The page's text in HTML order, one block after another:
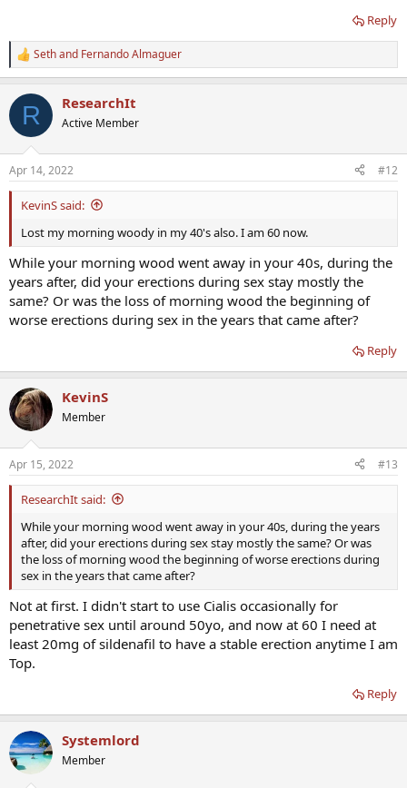
Reply
R
e
c
i
s
:
Sethand Fernando Almaguer
R ResearchIt
Active Member
Apr 14, 2022 #12
KevinS said:
Lost my morning woody in my 40's also. I am 60 now.
While your morning wood went away in your 40s, during the
years after, did your erections during sex stay mostly the
same? Or was the loss of morning wood the beginning of
worse erections during sex in the years that came after?
Reply
KevinS
Member
Apr 15, 2022 #13
ResearchIt said:
While your morning wood went away in your 40s, during the years
after, did your erections during sex stay mostly the same? Or was
the loss of morning wood the beginning of worse erections during
sex in the years that came after?
Not at first. I didn't start to use Cialis occasionally for
penetrative sex until around 50yo, and now at 60 I need at
least 20mg of sildenafil to have a stable erection anytime I am
Top.
Reply
Systemlord
Member